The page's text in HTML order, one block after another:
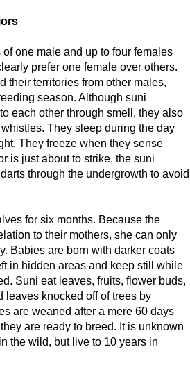
one male and up to four females
prefer one female over others.
their territories from other males,
season. Although suni
each other through smell, they also
They sleep during the day
They freeze when they sense
is just about to strike, the suni
through the undergrowth to avoid
for six months. Because the
to their mothers, she can only
Babies are born with darker coats
in hidden areas and keep still while
Suni eat leaves, fruits, flower buds,
leaves knocked off of trees by
are weaned after a mere 60 days
are ready to breed. It is unknown
the wild, but live to 10 years in